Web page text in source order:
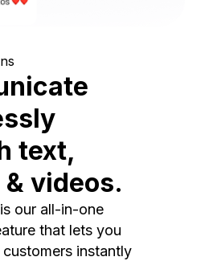
text,
videos.
our all-in-one
that lets you
instantly